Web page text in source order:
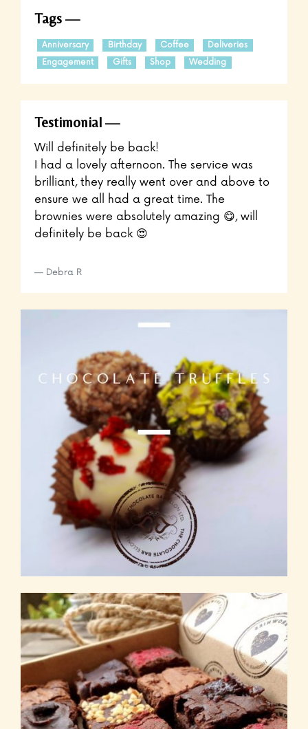
Tags
Anniversary Birthday Coffee
Deliveries
Engagement
Gifts Shop Wedding
Testimonial
Will definitely be back!
I had a lovely afternoon. The service was
brilliant, they really went over and above to
ensure we all had a great time. The
brownies were absolutely amazing 😋, will
definitely be back 😍
Debra R